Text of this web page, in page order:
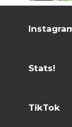
Stats!
TikTok